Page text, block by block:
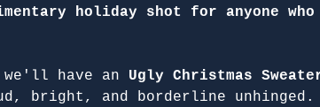
holiday shot for anyone
we'll have an Ugly Christmas
bright, and borderline unhinged.